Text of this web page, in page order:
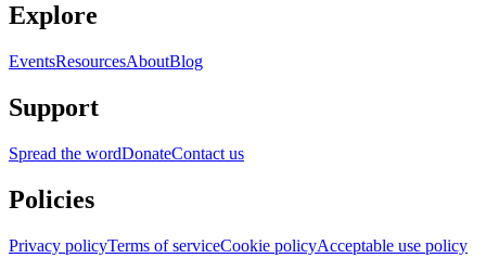
Explore
EventsResourcesAboutBlog
Support
Spread the wordDonateContact us
Policies
Privacy policyTerms of serviceCookie policyAcceptable use policy